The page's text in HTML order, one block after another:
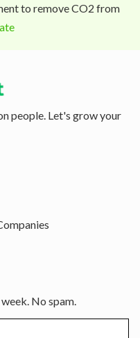
to remove CO2 from
people. Let's grow your
No spam.